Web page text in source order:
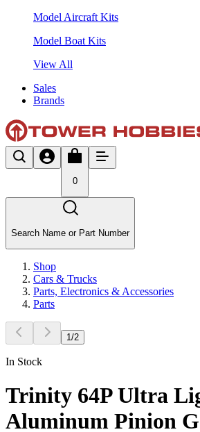
Model Aircraft Kits
Model Boat Kits
View All
Sales
Brands
0
Search Name or Part Number
Shop
Cars & Trucks
Parts, Electronics & Accessories
Parts
1 /2
In Stock
Trinity 64P Ultra
Aluminum Pinion